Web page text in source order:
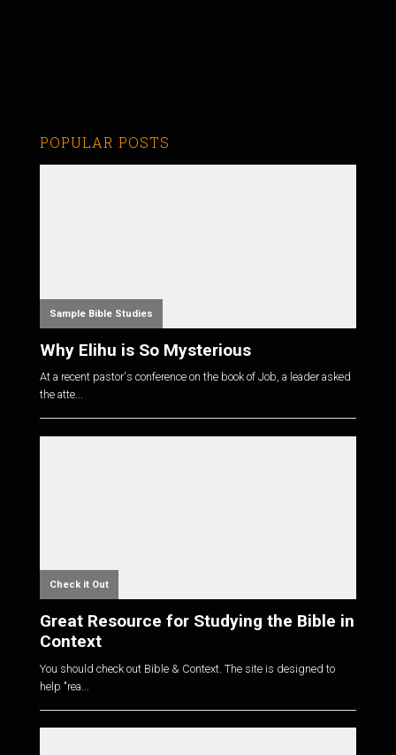
POPULAR POSTS
Sample Bible Studies
Why Elihu is So Mysterious
At a recent pastor's conference on the book of Job, a leader asked
the atte...
Check it Out
Great Resource for Studying the Bible in
Context
You should check out Bible & Context. The site is designed to
help "rea...